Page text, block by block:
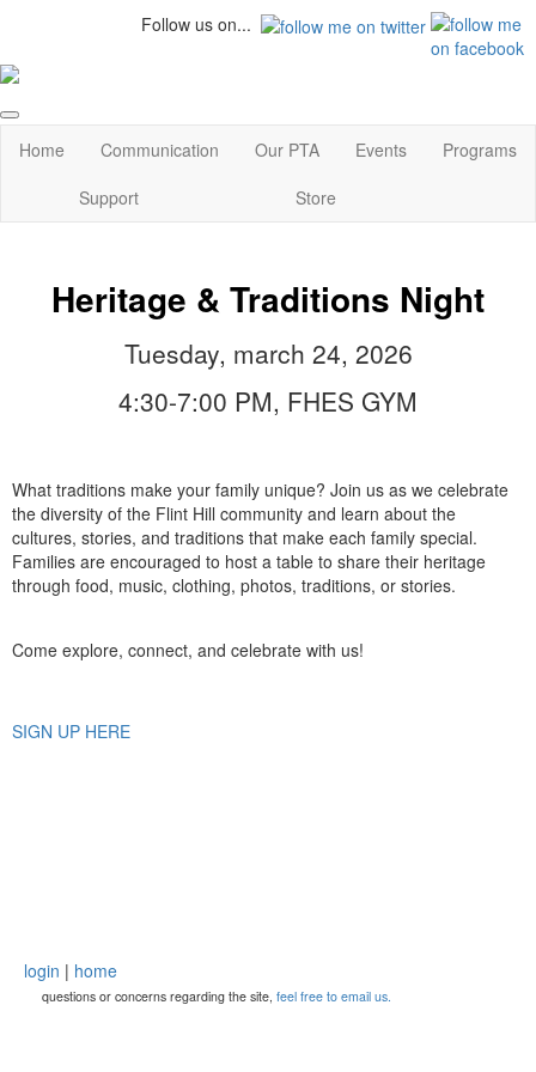
Follow us on...
Home Communication Our PTA Events
Programs
Support
Store
Heritage & Traditions Night
Tuesday, march 24, 2026
4:30-7:00 PM, FHES GYM
What traditions make your family unique? Join us as we celebrate
the diversity of the Flint Hill community and learn about the
cultures, stories, and traditions that make each family special.
Families are encouraged to host a table to share their heritage
through food, music, clothing, photos, traditions, or stories.
Come explore, connect, and celebrate with us!
SIGN UP HERE
login | home
questions or concerns regarding the site, feel free to email us.